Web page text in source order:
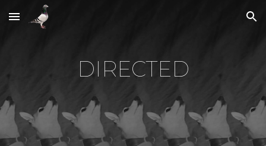
Skip to main content Skip to navigation
DIRECTED